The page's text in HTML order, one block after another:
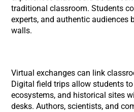
traditional classroom. Students
experts, and authentic audiences
walls.
Virtual exchanges can link
Digital field trips allow students
ecosystems, and historical sites
desks. Authors, scientists, and